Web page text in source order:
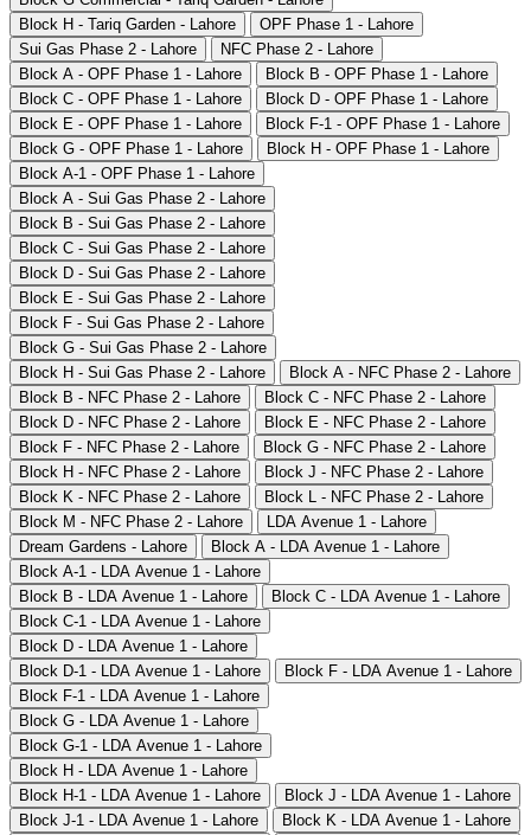
Block H - Tariq Garden - Lahore
OPF Phase 1 - Lahore
Sui Gas Phase 2 - Lahore
NFC Phase 2 - Lahore
Block A - OPF Phase 1 - Lahore
Block B - OPF Phase 1 - Lahore
Block C - OPF Phase 1 - Lahore
Block D - OPF Phase 1 - Lahore
Block E - OPF Phase 1 - Lahore
Block F-1 - OPF Phase 1 - Lahore
Block G - OPF Phase 1 - Lahore
Block H - OPF Phase 1 - Lahore
Block A-1 - OPF Phase 1 - Lahore
Block A - Sui Gas Phase 2 - Lahore
Block B - Sui Gas Phase 2 - Lahore
Block C - Sui Gas Phase 2 - Lahore
Block D - Sui Gas Phase 2 - Lahore
Block E - Sui Gas Phase 2 - Lahore
Block F - Sui Gas Phase 2 - Lahore
Block G - Sui Gas Phase 2 - Lahore
Block H - Sui Gas Phase 2 - Lahore
Block A - NFC Phase 2 - Lahore
Block B - NFC Phase 2 - Lahore
Block C - NFC Phase 2 - Lahore
Block D - NFC Phase 2 - Lahore
Block E - NFC Phase 2 - Lahore
Block F - NFC Phase 2 - Lahore
Block G - NFC Phase 2 - Lahore
Block H - NFC Phase 2 - Lahore
Block J - NFC Phase 2 - Lahore
Block K - NFC Phase 2 - Lahore
Block L - NFC Phase 2 - Lahore
Block M - NFC Phase 2 - Lahore
LDA Avenue 1 - Lahore
Dream Gardens - Lahore
Block A - LDA Avenue 1 - Lahore
Block A-1 - LDA Avenue 1 - Lahore
Block B - LDA Avenue 1 - Lahore
Block C - LDA Avenue 1 - Lahore
Block C-1 - LDA Avenue 1 - Lahore
Block D - LDA Avenue 1 - Lahore
Block D-1 - LDA Avenue 1 - Lahore
Block F - LDA Avenue 1 - Lahore
Block F-1 - LDA Avenue 1 - Lahore
Block G - LDA Avenue 1 - Lahore
Block G-1 - LDA Avenue 1 - Lahore
Block H - LDA Avenue 1 - Lahore
Block H-1 - LDA Avenue 1 - Lahore
Block J - LDA Avenue 1 - Lahore
Block J-1 - LDA Avenue 1 - Lahore
Block K - LDA Avenue 1 - Lahore